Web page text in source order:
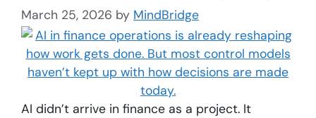
March 25, 2026 by MindBridge
AI didn’t arrive in finance as a project. It